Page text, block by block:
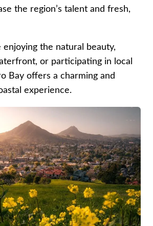
the region’s talent and fresh,
enjoying the natural beauty,
or participating in local
Bay offers a charming and
experience.